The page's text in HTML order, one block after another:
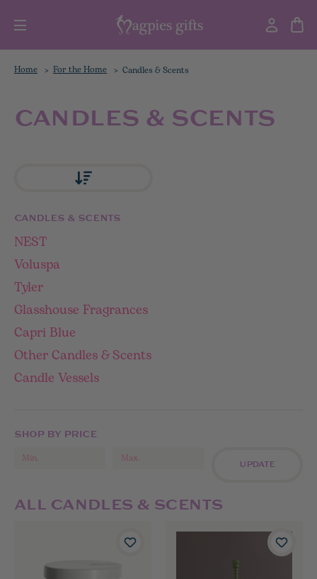
Home For the Home Candles & Scents
CANDLES & SCENTS
CANDLES & SCENTS
NEST
Voluspa
Tyler
Glasshouse Fragrances
Capri Blue
Other Candles & Scents
Candle Vessels
SHOP BY PRICE
UPDATE
ALL CANDLES & SCENTS